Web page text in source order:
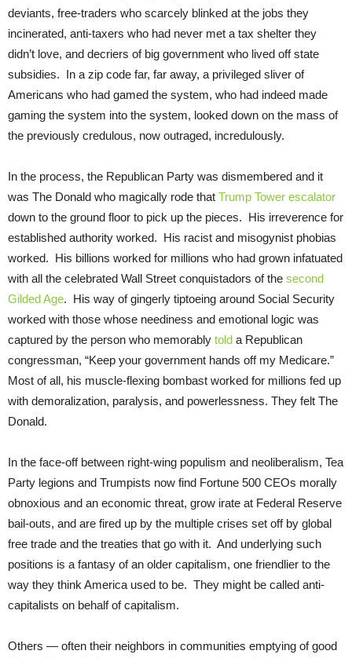
deviants, free-traders who scarcely blinked at the jobs they
incinerated, anti-taxers who had never met a tax shelter they
didn’t love, and decriers of big government who lived off state
subsidies. In a zip code far, far away, a privileged sliver of
Americans who had gamed the system, who had indeed made
gaming the system into the system, looked down on the mass of
the previously credulous, now outraged, incredulously.
In the process, the Republican Party was dismembered and it
was The Donald who magically rode that Trump Tower escalator
down to the ground floor to pick up the pieces. His irreverence for
established authority worked. His racist and misogynist phobias
worked. His billions worked for millions who had grown infatuated
with all the celebrated Wall Street conquistadors of the second
Gilded Age. His way of gingerly tiptoeing around Social Security
worked with those whose neediness and emotional logic was
captured by the person who memorably told a Republican
congressman, “Keep your government hands off my Medicare.”
Most of all, his muscle-flexing bombast worked for millions fed up
with demoralization, paralysis, and powerlessness. They felt The
Donald.
In the face-off between right-wing populism and neoliberalism, Tea
Party legions and Trumpists now find Fortune 500 CEOs morally
obnoxious and an economic threat, grow irate at Federal Reserve
bail-outs, and are fired up by the multiple crises set off by global
free trade and the treaties that go with it. And underlying such
positions is a fantasy of an older capitalism, one friendlier to the
way they think America used to be. They might be called anti-
capitalists on behalf of capitalism.
Others — often their neighbors in communities emptying of good